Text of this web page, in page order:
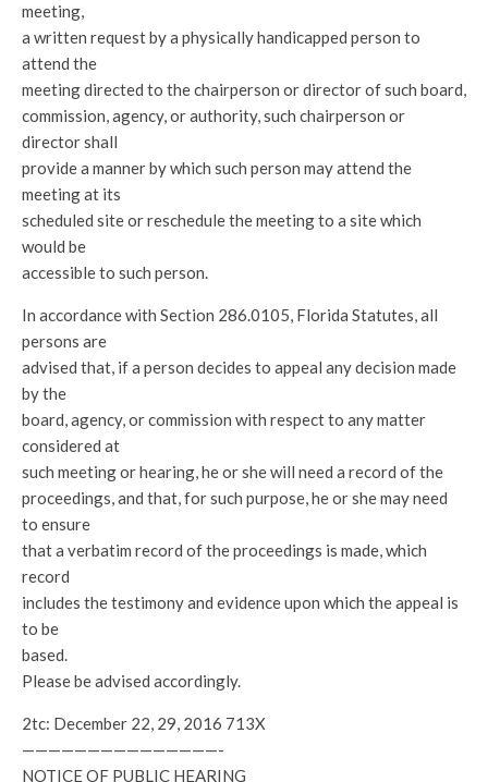
meeting,
a written request by a physically handicapped person to
attend the
meeting directed to the chairperson or director of such board,
commission, agency, or authority, such chairperson or
director shall
provide a manner by which such person may attend the
meeting at its
scheduled site or reschedule the meeting to a site which
would be
accessible to such person.
In accordance with Section 286.0105, Florida Statutes, all
persons are
advised that, if a person decides to appeal any decision made
by the
board, agency, or commission with respect to any matter
considered at
such meeting or hearing, he or she will need a record of the
proceedings, and that, for such purpose, he or she may need
to ensure
that a verbatim record of the proceedings is made, which
record
includes the testimony and evidence upon which the appeal is
to be
based.
Please be advised accordingly.
2tc: December 22, 29, 2016 713X
———————————————-
NOTICE OF PUBLIC HEARING